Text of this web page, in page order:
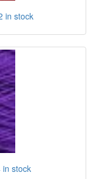
in stock
in stock